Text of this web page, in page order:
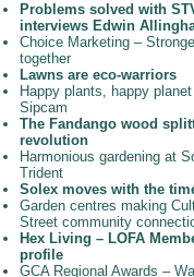
Problems solved with
interviews Edwin
Choice Marketing –
together
Lawns are eco-warriors
Happy plants, happy
Sipcam
The Fandango wood
revolution
Harmonious gardening at
Trident
Solex moves with the
Garden centres making
Street community
Hex Living – LOFA
profile
GCA Regional Awards –